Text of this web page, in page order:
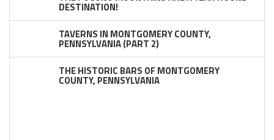
DESTINATION!
TAVERNS IN MONTGOMERY COUNTY,
PENNSYLVANIA (PART 2)
THE HISTORIC BARS OF MONTGOMERY
COUNTY, PENNSYLVANIA